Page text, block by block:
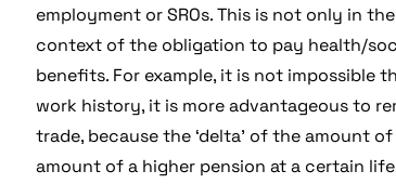
employment or SROs. This is not only in
context of the obligation to pay health/
benefits. For example, it is not impossible
work history, it is more advantageous to
trade, because the ‘delta’ of the amount
amount of a higher pension at a certain
conference